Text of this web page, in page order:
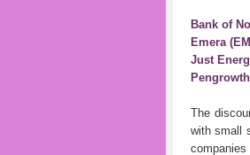
Bank of
Emera
Just
The
with small
companies